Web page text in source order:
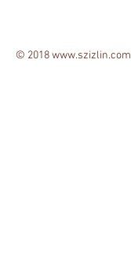
© 2018www.szizlin.com